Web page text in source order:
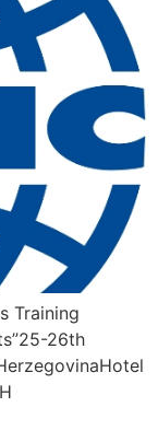
Training
26th